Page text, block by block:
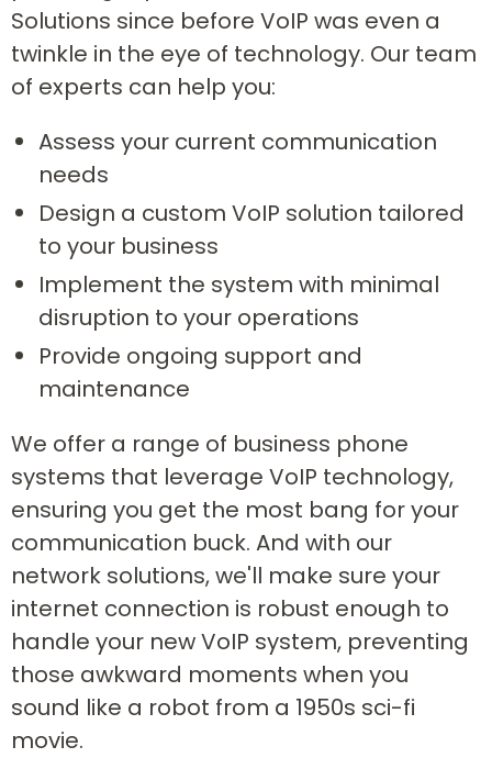
Solutions since before VoIP was even a
twinkle in the eye of technology. Our team
of experts can help you:
Assess your current communication
needs
Design a custom VoIP solution tailored
to your business
Implement the system with minimal
disruption to your operations
Provide ongoing support and
maintenance
We offer a range of business phone
systems that leverage VoIP technology,
ensuring you get the most bang for your
communication buck. And with our
network solutions, we'll make sure your
internet connection is robust enough to
handle your new VoIP system, preventing
those awkward moments when you
sound like a robot from a 1950s sci-fi
movie.